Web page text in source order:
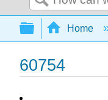
Search
Expand/
Home
60754